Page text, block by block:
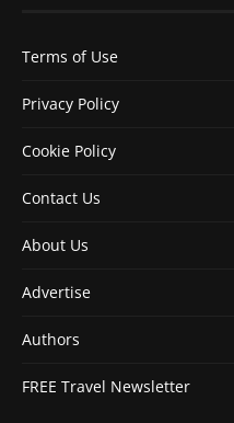
Terms of Use
Privacy Policy
Cookie Policy
Contact Us
About Us
Advertise
Authors
FREE Travel Newsletter